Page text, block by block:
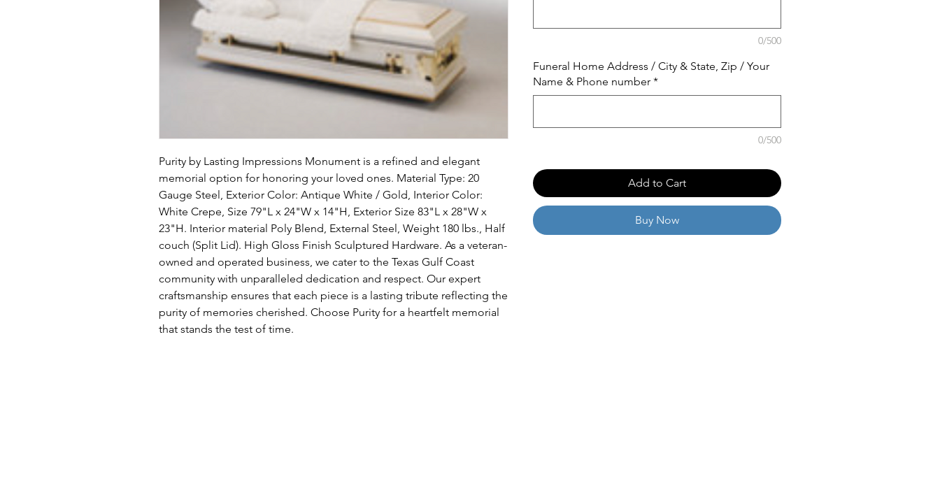
Purity by Lasting Impressions Monument is a refined and elegant
memorial option for honoring your loved ones. Material Type: 20
Gauge Steel, Exterior Color: Antique White / Gold, Interior Color:
White Crepe, Size 79"L x 24"W x 14"H, Exterior Size 83"L x 28"W x
23"H. Interior material Poly Blend, External Steel, Weight 180 lbs., Half
couch (Split Lid). High Gloss Finish Sculptured Hardware. As a veteran-
owned and operated business, we cater to the Texas Gulf Coast
community with unparalleled dedication and respect. Our expert
craftsmanship ensures that each piece is a lasting tribute reflecting the
purity of memories cherished. Choose Purity for a heartfelt memorial
that stands the test of time.
0/500
Funeral Home Address / City & State, Zip / Your
Name & Phone number *
0/500
Add to Cart
Buy Now